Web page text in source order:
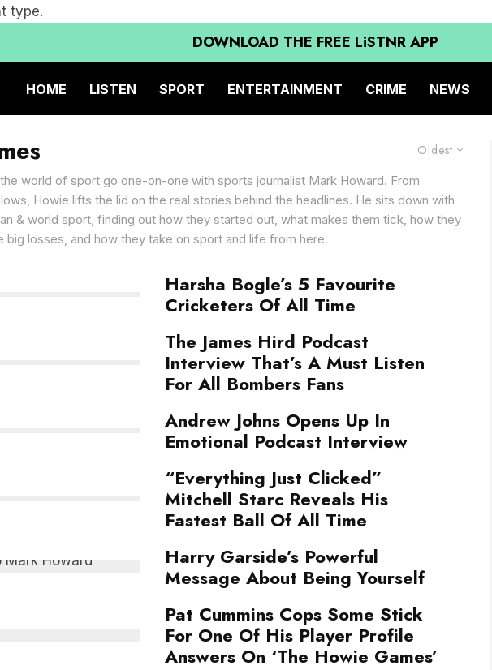
type.
DOWNLOAD THE FREE LiSTNR APP
HOME LISTEN SPORT ENTERTAINMENT CRIME NEWS
Oldest
world of sport go one-on-one with sports journalist Mark Howard. From
Howie lifts the lid on the real stories behind the headlines. He sits down with
& world sport, finding out how they started out, what makes them tick, how they
big losses, and how they take on sport and life from here.
Harsha Bogle’s 5 Favourite
Cricketers Of All Time
The James Hird Podcast
Interview That’s A Must Listen
For All Bombers Fans
Andrew Johns Opens Up In
Emotional Podcast Interview
“Everything Just Clicked”
Mitchell Starc Reveals His
Fastest Ball Of All Time
Harry Garside’s Powerful
Message About Being Yourself
Pat Cummins Cops Some Stick
For One Of His Player Profile
Answers On ‘The Howie Games’